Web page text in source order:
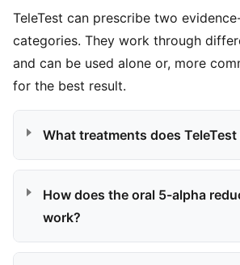
TeleTest can prescribe two
categories. They work through
and can be used alone or, more
for the best result.
What treatments does
How does the oral 5-alpha
work?